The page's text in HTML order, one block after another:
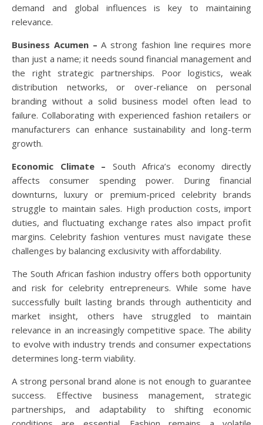
demand and global influences is key to maintaining
relevance.
Business Acumen –A strong fashion line requires more
than just a name; it needs sound financial management and
the right strategic partnerships. Poor logistics, weak
distribution networks, or over-reliance on personal
branding without a solid business model often lead to
failure. Collaborating with experienced fashion retailers or
manufacturers can enhance sustainability and long-term
growth.
Economic Climate – South Africa’s economy directly
affects consumer spending power. During financial
downturns, luxury or premium-priced celebrity brands
struggle to maintain sales. High production costs, import
duties, and fluctuating exchange rates also impact profit
margins. Celebrity fashion ventures must navigate these
challenges by balancing exclusivity with affordability.
The South African fashion industry offers both opportunity
and risk for celebrity entrepreneurs. While some have
successfully built lasting brands through authenticity and
market insight, others have struggled to maintain
relevance in an increasingly competitive space. The ability
to evolve with industry trends and consumer expectations
determines long-term viability.
A strong personal brand alone is not enough to guarantee
success. Effective business management, strategic
partnerships, and adaptability to shifting economic